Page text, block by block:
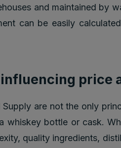
and maintained by
can be easily
price
Supply are not the only
whiskey bottle or cask.
quality ingredients,